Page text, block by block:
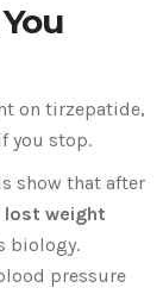
on tirzepatide,
you stop.
show that after
lost weight
biology.
pressure